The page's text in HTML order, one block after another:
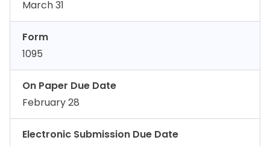
March 31
Form
1095
On Paper Due Date
February 28
Electronic Submission Due Date